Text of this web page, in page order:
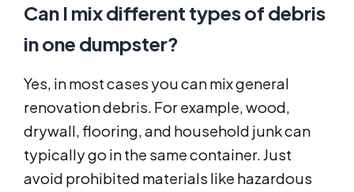
Can I mix different types of debris
in one dumpster?
Yes, in most cases you can mix general
renovation debris. For example, wood,
drywall, flooring, and household junk can
typically go in the same container. Just
avoid prohibited materials like hazardous